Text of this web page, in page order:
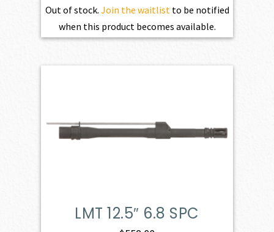
Out of stock. Join the waitlistto be notified
when this product becomes available.
LMT 12.5″ 6.8 SPC